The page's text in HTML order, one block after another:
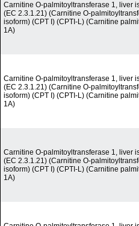
Carnitine O-palmitoyltransferase 1, liver
(EC 2.3.1.21) (Carnitine O-
isoform) (CPT I) (CPTI-L) (Carnitine
1A)
Carnitine O-palmitoyltransferase 1, liver
(EC 2.3.1.21) (Carnitine O-
isoform) (CPT I) (CPTI-L) (Carnitine
1A)
Carnitine O-palmitoyltransferase 1, liver
(EC 2.3.1.21) (Carnitine O-
isoform) (CPT I) (CPTI-L) (Carnitine
1A)